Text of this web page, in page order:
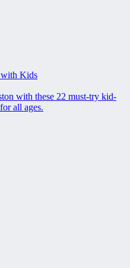
Kids
with these 22 must-try kid-
all ages.